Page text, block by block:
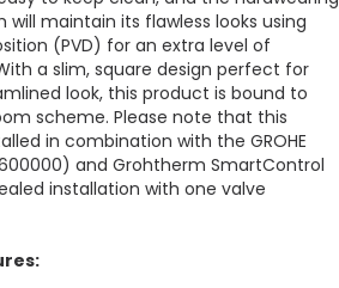
will maintain its flawless looks using
(PVD) for an extra level of
a slim, square design perfect for
look, this product is bound to
scheme. Please note that this
in combination with the GROHE
and Grohtherm SmartControl
installation with one valve